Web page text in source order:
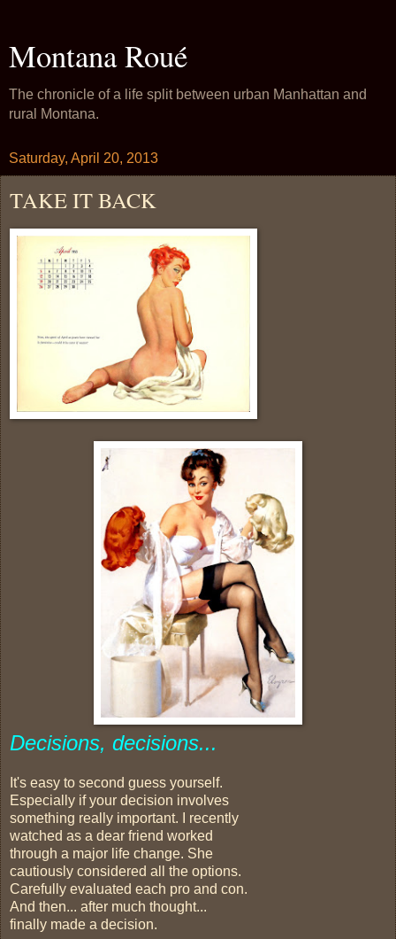
Montana Roué
The chronicle of a life split between urban Manhattan and
rural Montana.
Saturday, April 20, 2013
TAKE IT BACK
Decisions, decisions...
It's easy to second guess yourself.
Especially if your decision involves
something really important. I recently
watched as a dear friend worked
through a major life change. She
cautiously considered all the options.
Carefully evaluated each pro and con.
And then... after much thought...
finally made a decision.